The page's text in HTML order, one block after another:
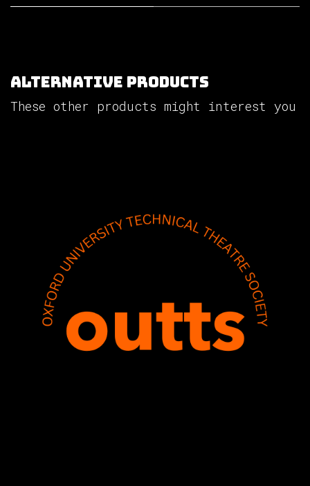
Alternative Products
These other products might interest you